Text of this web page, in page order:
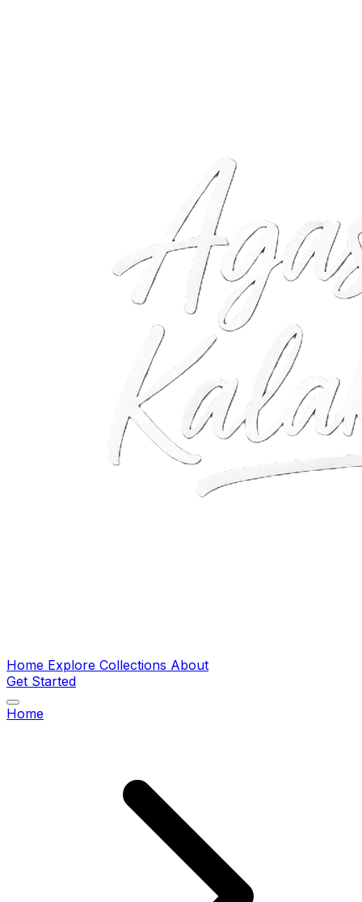
Home Explore Collections About
Get Started
Home